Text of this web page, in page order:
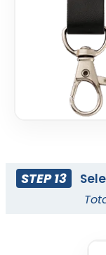
STEP 13